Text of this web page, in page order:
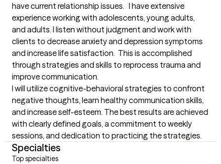
have current relationship issues.   I have extensive
experience working with adolescents, young adults,
and adults. I listen without judgment and work with
clients to decrease anxiety and depression symptoms
and increase life satisfaction.  This is accomplished
through strategies and skills to reprocess trauma and
improve communication.
I will utilize cognitive-behavioral strategies to confront
negative thoughts, learn healthy communication skills,
and increase self-esteem. The best results are achieved
with clearly defined goals, a commitment to weekly
sessions, and dedication to practicing the strategies.
Specialties
Top specialties